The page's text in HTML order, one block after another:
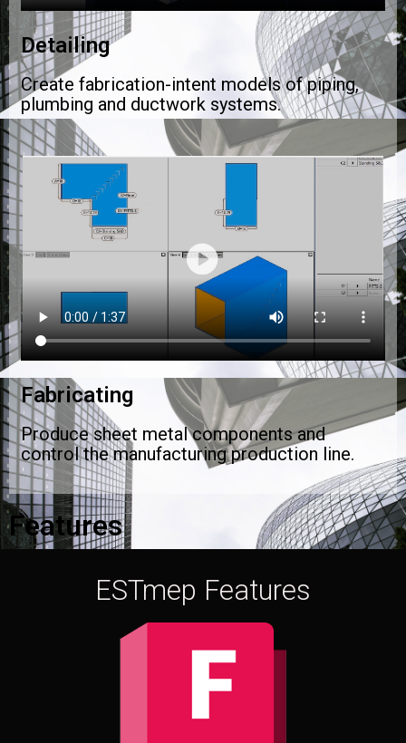
Detailing
Create fabrication-intent models of piping,
plumbing and ductwork systems.
Fabricating
Produce sheet metal components and
control the manufacturing production line.
Features
ESTmep Features